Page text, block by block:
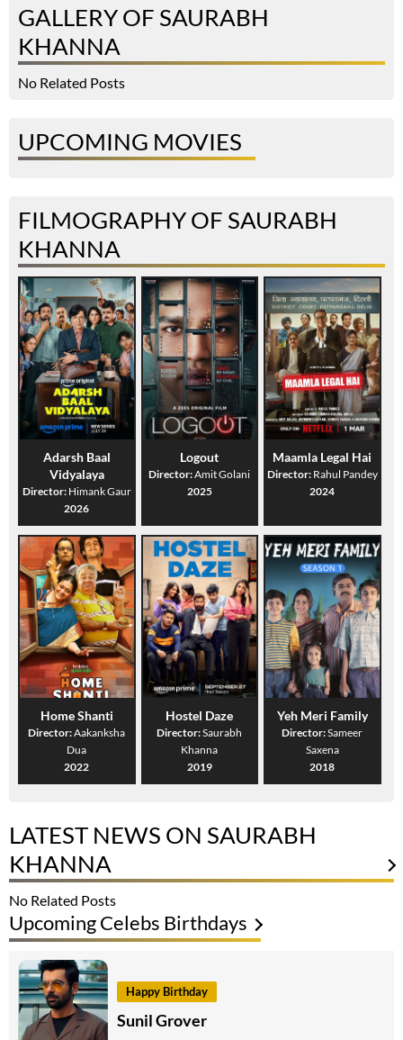
GALLERY OF SAURABH
KHANNA
No Related Posts
UPCOMING MOVIES
FILMOGRAPHY OF SAURABH
KHANNA
Adarsh Baal
Vidyalaya
Director: Himank Gaur
2026
Logout
Director:Amit Golani
2025
Maamla Legal Hai
Director: Rahul Pandey
2024
Home Shanti
Director:Aakanksha
Dua
2022
Hostel Daze
Director:Saurabh
Khanna
2019
Yeh Meri Family
Director:Sameer
Saxena
2018
LATEST NEWS ON SAURABH
KHANNA
No Related Posts
Upcoming Celebs Birthdays
Happy Birthday
Sunil Grover